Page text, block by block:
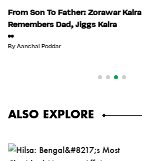
From Son To Father: Zorawar Kalra
Remembers Dad, Jiggs Kalra
ByAanchal Poddar
ALSO EXPLORE